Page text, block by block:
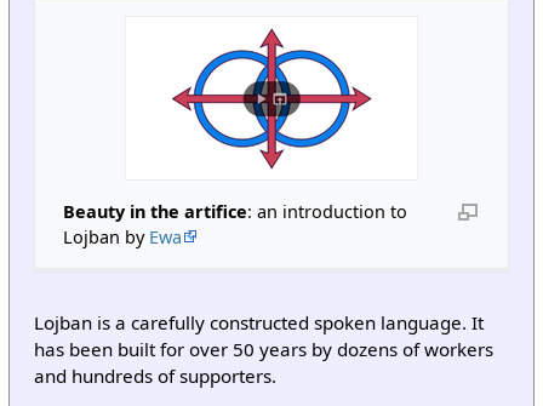
Beauty in the artifice: an introduction to
Lojban by Ewa
Lojban is a carefully constructed spoken language. It
has been built for over 50 years by dozens of workers
and hundreds of supporters.